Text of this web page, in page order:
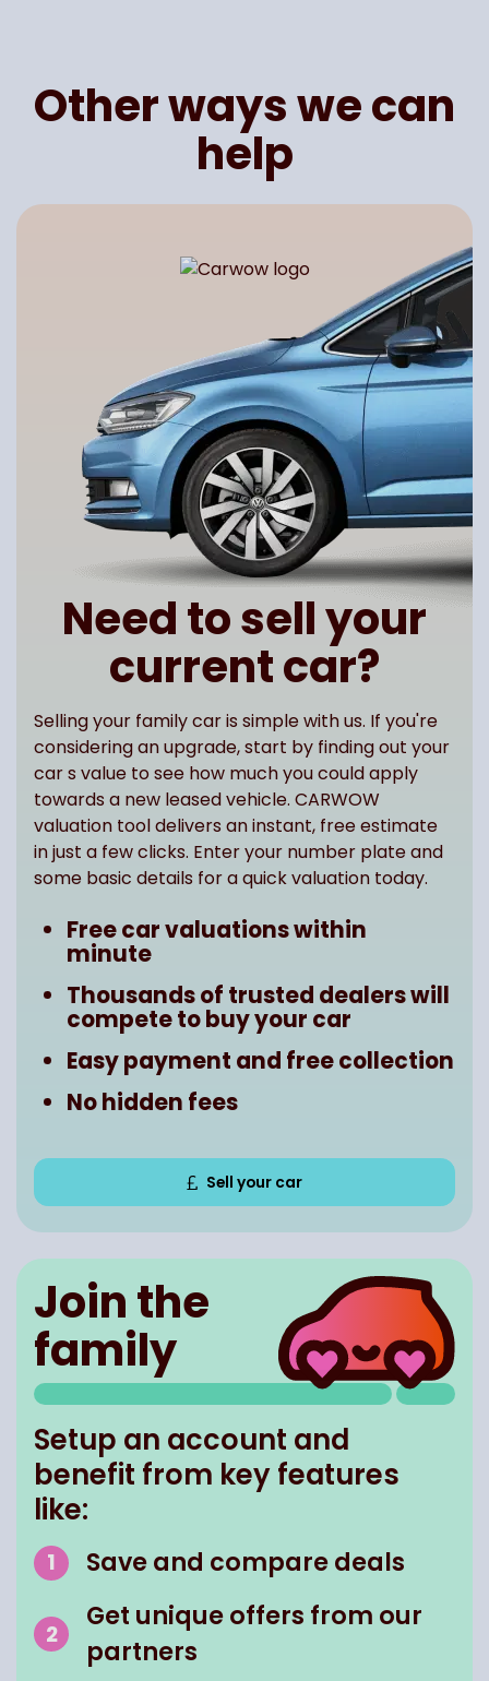
Other ways we can
help
Need to sell your
current car?
Selling your family car is simple with us. If you're
considering an upgrade, start by finding out your
car s value to see how much you could apply
towards a new leased vehicle. CARWOW
valuation tool delivers an instant, free estimate
in just a few clicks. Enter your number plate and
some basic details for a quick valuation today.
Free car valuations within
minute
Thousands of trusted dealers will
compete to buy your car
Easy payment and free collection
No hidden fees
Sell your car
Join the
family
Setup an account and
benefit from key features
like:
Save and compare deals
Get unique offers from our
partners